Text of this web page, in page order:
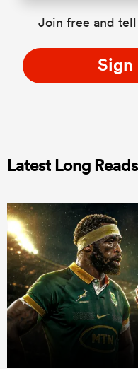
Join free and
Sign
Latest Long Reads